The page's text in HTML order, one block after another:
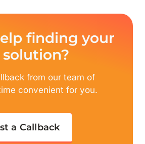
finding your
from our team of
convenient for you.
a Callback